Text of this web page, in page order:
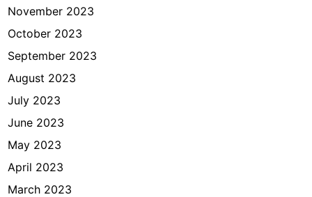
November 2023
October 2023
September 2023
August 2023
July 2023
June 2023
May 2023
April 2023
March 2023